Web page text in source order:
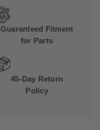
Guaranteed Fitment
for Parts
45-Day Return
Policy